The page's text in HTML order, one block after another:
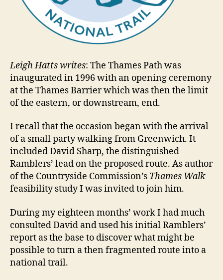
Leigh Hatts writes: The Thames Path was
inaugurated in 1996 with an opening ceremony
at the Thames Barrier which was then the limit
of the eastern, or downstream, end.
I recall that the occasion began with the arrival
of a small party walking from Greenwich. It
included David Sharp, the distinguished
Ramblers’ lead on the proposed route. As author
of the Countryside Commission’s Thames Walk
feasibility study I was invited to join him.
During my eighteen months’ work I had much
consulted David and used his initial Ramblers’
report as the base to discover what might be
possible to turn a then fragmented route into a
national trail.